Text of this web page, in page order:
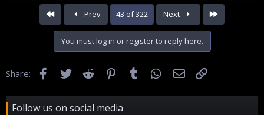
Prev 43 of 322 Next
You must log in or register to reply here.
Share: FacebookTwitter Reddit Pinterest
Tumblr WhatsApp
Email
Follow us on social media